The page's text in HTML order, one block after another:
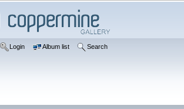
Login Album list Search